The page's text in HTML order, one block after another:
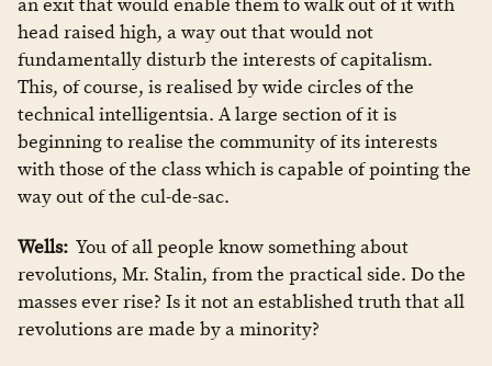
head raised high, a way out that would not
fundamentally disturb the interests of capitalism.
This, of course, is realised by wide circles of the
technical intelligentsia. A large section of it is
beginning to realise the community of its interests
with those of the class which is capable of pointing the
way out of the cul-de-sac.
Wells: You of all people know something about
revolutions, Mr. Stalin, from the practical side. Do the
masses ever rise? Is it not an established truth that all
revolutions are made by a minority?